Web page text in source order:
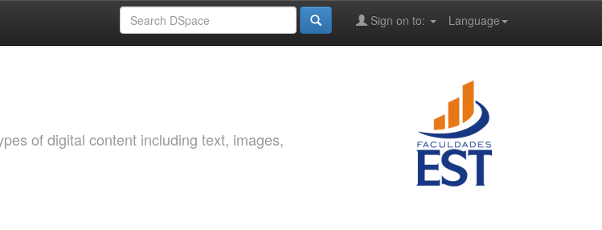
Language
Sign on to:
of digital content including text, images,